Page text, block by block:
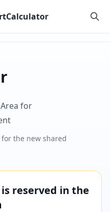
for
for the new shared
reserved in the